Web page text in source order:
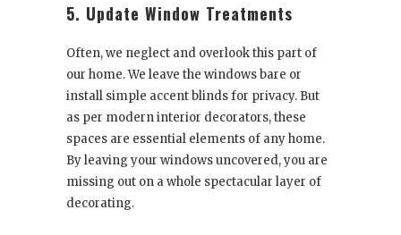
5. Update Window Treatments
Often, we neglect and overlook this part of
our home. We leave the windows bare or
install simple accent blinds for privacy. But
as per modern interior decorators, these
spaces are essential elements of any home.
By leaving your windows uncovered, you are
missing out on a whole spectacular layer of
decorating.